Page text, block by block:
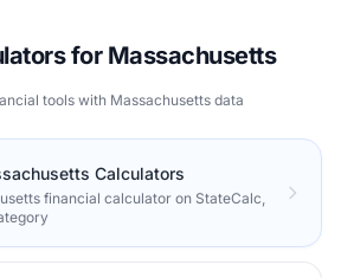
for Massachusetts
tools with Massachusetts data
Calculators
financial calculator on StateCalc,